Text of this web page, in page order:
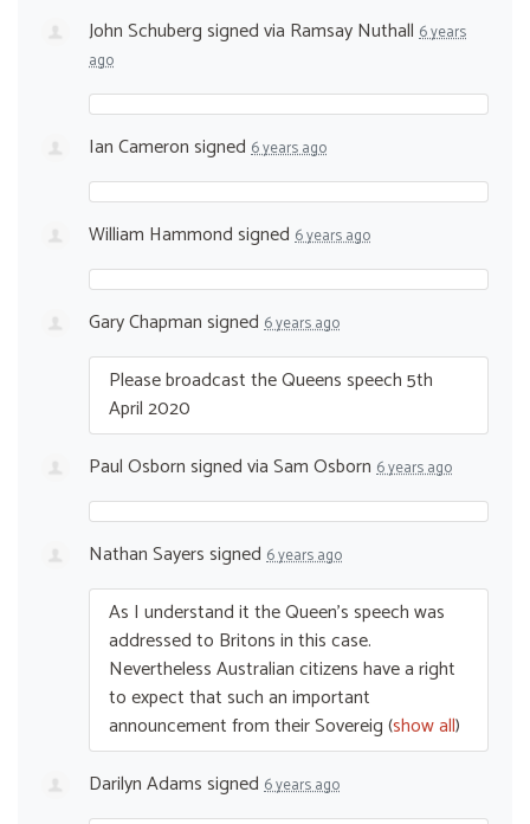
John Schubergsigned via Ramsay Nuthall 6 years
ago
Ian Cameronsigned 6 years ago
William Hammondsigned 6 years ago
Gary Chapmansigned 6 years ago
Please broadcast the Queens speech 5th
April 2020
Paul Osbornsigned viaSam Osborn 6 years ago
Nathan Sayerssigned 6 years ago
As I understand it the Queen’s speech was
addressed to Britons in this case.
Nevertheless Australian citizens have a right
to expect that such an important
announcement from their Sovereig(show all)
Darilyn Adamssigned 6 years ago